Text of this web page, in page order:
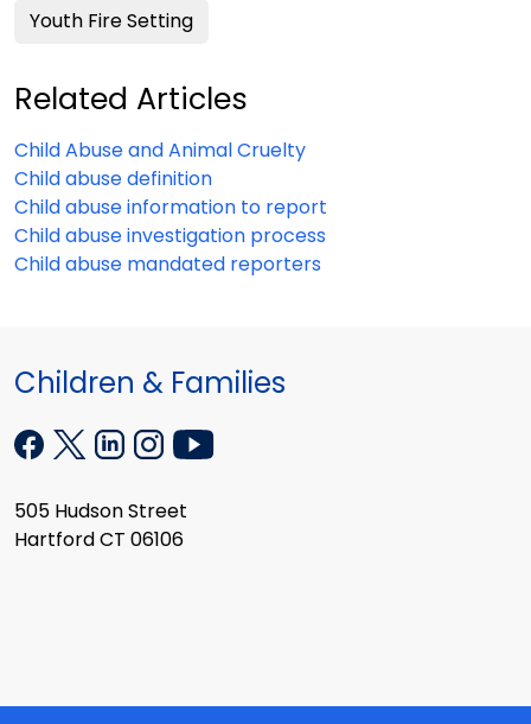
Youth Fire Setting
Related Articles
Child Abuse and Animal Cruelty
Child abuse definition
Child abuse information to report
Child abuse investigation process
Child abuse mandated reporters
Children & Families
505 Hudson Street
Hartford CT 06106